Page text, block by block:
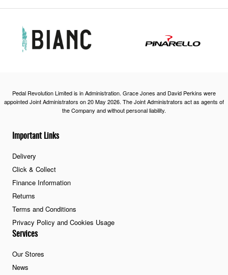
Important Links
Delivery
Click & Collect
Finance Information
Returns
Terms and Conditions
Privacy Policy and Cookies Usage
Services
Our Stores
News
Pedal Revolution Limited is in Administration. Grace Jones and David Perkins were
appointed Joint Administrators on 20 May 2026. The Joint Administrators act as agents of
the Company and without personal liability.